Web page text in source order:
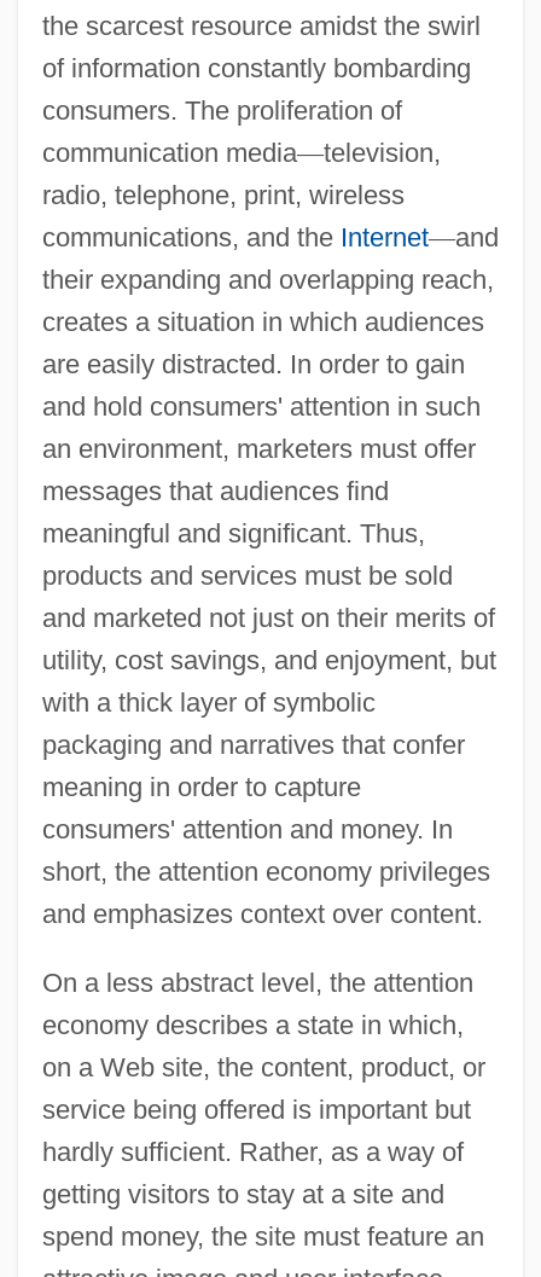
the scarcest resource amidst the swirl
of information constantly bombarding
consumers. The proliferation of
communication media—television,
radio, telephone, print, wireless
communications, and the Internet—and
their expanding and overlapping reach,
creates a situation in which audiences
are easily distracted. In order to gain
and hold consumers' attention in such
an environment, marketers must offer
messages that audiences find
meaningful and significant. Thus,
products and services must be sold
and marketed not just on their merits of
utility, cost savings, and enjoyment, but
with a thick layer of symbolic
packaging and narratives that confer
meaning in order to capture
consumers' attention and money. In
short, the attention economy privileges
and emphasizes context over content.
On a less abstract level, the attention
economy describes a state in which,
on a Web site, the content, product, or
service being offered is important but
hardly sufficient. Rather, as a way of
getting visitors to stay at a site and
spend money, the site must feature an